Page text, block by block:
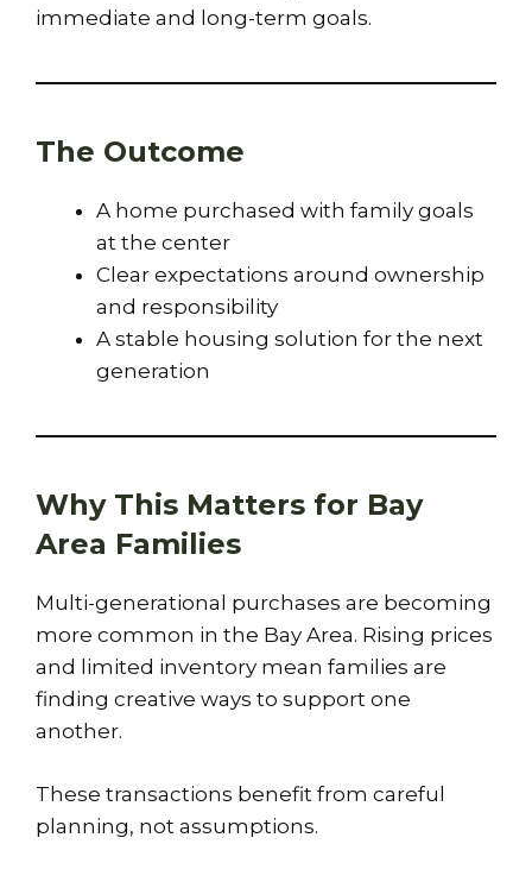
immediate and long-term goals.
The Outcome
A home purchased with family goals
at the center
Clear expectations around ownership
and responsibility
A stable housing solution for the next
generation
Why This Matters for Bay
Area Families
Multi-generational purchases are becoming
more common in the Bay Area. Rising prices
and limited inventory mean families are
finding creative ways to support one
another.
These transactions benefit from careful
planning, not assumptions.